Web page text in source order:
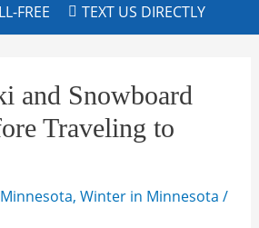
FREE TEXT US DIRECTLY
and Snowboard
Traveling to
, Winter in Minnesota /